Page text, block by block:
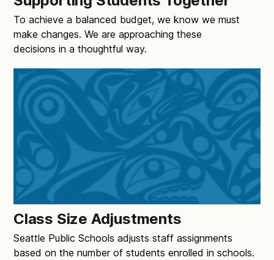
To achieve a balanced budget, we know we must
make changes. We are approaching these
decisions in a thoughtful way.
Class Size Adjustments
Seattle Public Schools adjusts staff assignments
based on the number of students enrolled in schools.